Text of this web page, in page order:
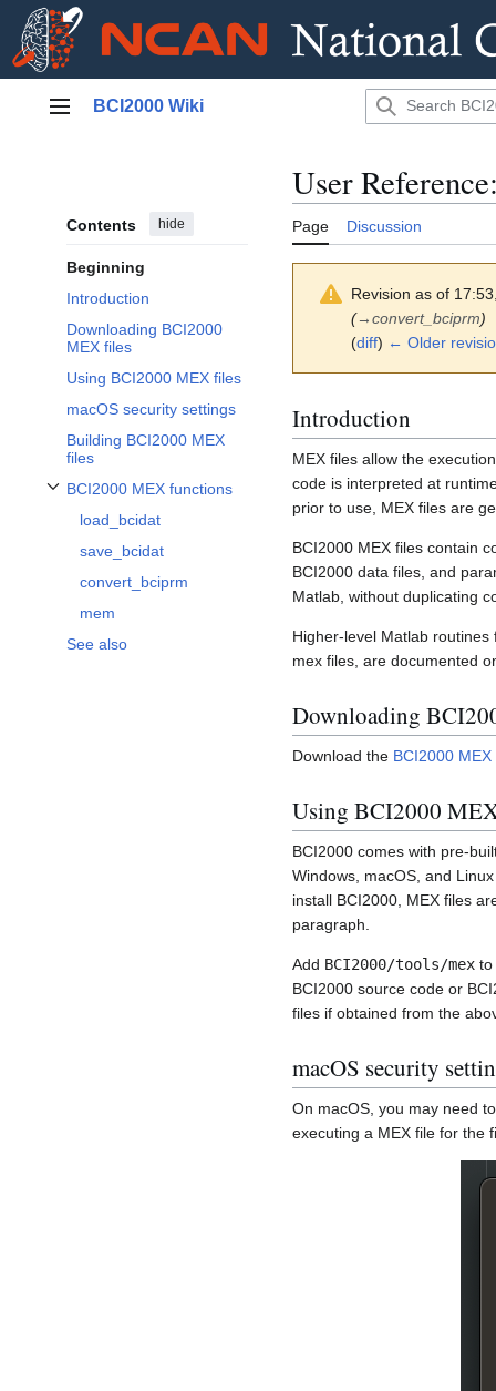
Main menu
BCI2000 Wiki
Contents hide
Beginning
Introduction
Downloading BCI2000
MEX files
Using BCI2000 MEX files
macOS security settings
Building BCI2000 MEX
files
BCI2000 MEX functions
Toggle BCI2000 MEX functions subsection
load_bcidat
save_bcidat
convert_bciprm
mem
See also
User
Page Discussion
Revision as of
(→convert_bciprm)
(diff) ← Older
Introduction
MEX files allow the
code is interpreted at
prior to use, MEX files are
BCI2000 MEX files contain
BCI2000 data files, and
Matlab, without duplicating
Higher-level Matlab
mex files, are documented
Downloading
Download the BCI2000
Using BCI2000
BCI2000 comes with pre-
Windows, macOS, and
install BCI2000, MEX files
paragraph.
Add BCI2000/tools/mex to
BCI2000 source code or
files if obtained from the
macOS security
On macOS, you may need
executing a MEX file for the